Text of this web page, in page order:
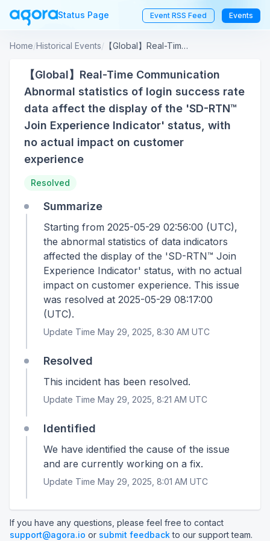
Status Page Event RSS Feed Events
Home/Historical Events/ 【Global】Real-Time Communication Abnormal statistics of login success rate data affect the display of the 'SD-RTN™ Join Experience Indicator' status, with no actual impact on customer experience
【Global】Real-Time Communication
Abnormal statistics of login success rate
data affect the display of the 'SD-RTN™
Join Experience Indicator' status, with
no actual impact on customer
experience
Resolved
Summarize
Starting from 2025-05-29 02:56:00 (UTC),
the abnormal statistics of data indicators
affected the display of the 'SD-RTN™ Join
Experience Indicator' status, with no actual
impact on customer experience. This issue
was resolved at 2025-05-29 08:17:00
(UTC).
Update Time May 29, 2025, 8:30 AM UTC
Resolved
This incident has been resolved.
Update Time May 29, 2025, 8:21 AM UTC
Identified
We have identified the cause of the issue
and are currently working on a fix.
Update Time May 29, 2025, 8:01 AM UTC
If you have any questions, please feel free to contact
support@agora.io or submit feedbackto our support team.